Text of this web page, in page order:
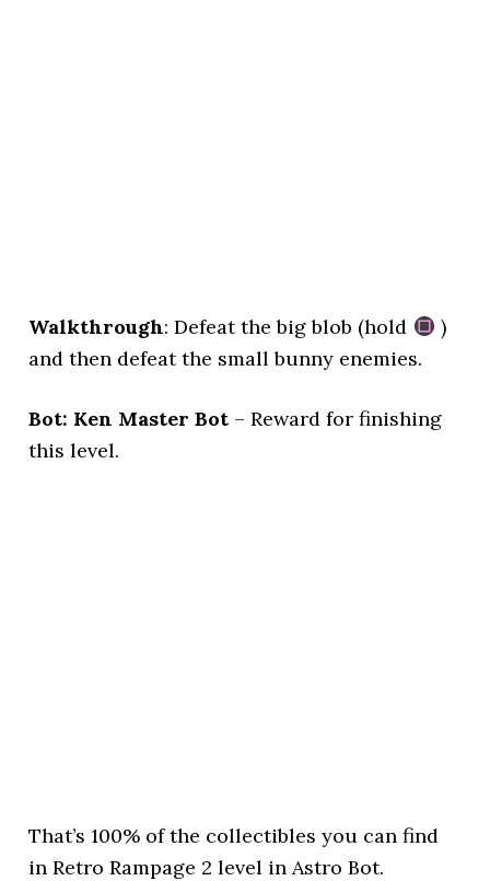
Walkthrough: Defeat the big blob (hold
)
and then defeat the small bunny enemies.
Bot: Ken Master Bot – Reward for finishing
this level.
That’s 100% of the collectibles you can find
in Retro Rampage 2 level in Astro Bot.